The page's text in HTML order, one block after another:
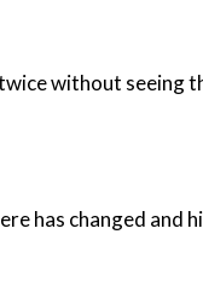
without seeing
has changed and